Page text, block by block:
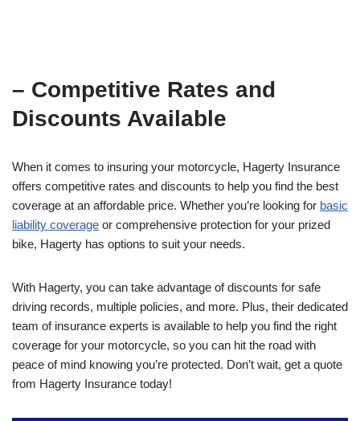
– Competitive Rates and
Discounts Available
When it comes to insuring your motorcycle, Hagerty Insurance
offers competitive rates and discounts to help you find the best
coverage at an affordable price. Whether you’re looking for basic
liability coverage or comprehensive protection for your prized
bike, Hagerty has options to suit your needs.
With Hagerty, you can take advantage of discounts for safe
driving records, multiple policies, and more. Plus, their dedicated
team of insurance experts is available to help you find the right
coverage for your motorcycle, so you can hit the road with
peace of mind knowing you’re protected. Don’t wait, get a quote
from Hagerty Insurance today!